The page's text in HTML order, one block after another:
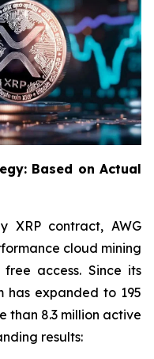
Based on Actual
XRP contract, AWG
cloud mining
access. Since its
has expanded to 195
than 8.3 million active
results: